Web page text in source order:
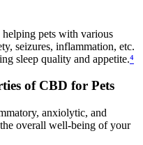
pets with various
seizures, inflammation, etc.
sleep quality and appetite.⁴
of CBD for Pets
anxiolytic, and
overall well-being of your